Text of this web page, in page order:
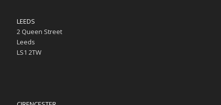
LEEDS
2 Queen Street
Leeds
LS1 2TW